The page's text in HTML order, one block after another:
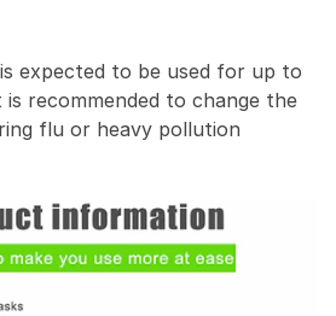
expected to be used for up to
is recommended to change the
flu or heavy pollution